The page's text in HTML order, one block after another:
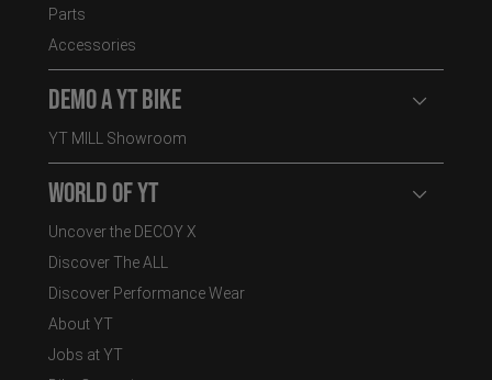
Parts
Accessories
Demo a YT Bike Open
YT MILL Showroom
World of YT Open
Uncover the DECOY X
Discover The ALL
Discover Performance Wear
About YT
Jobs at YT